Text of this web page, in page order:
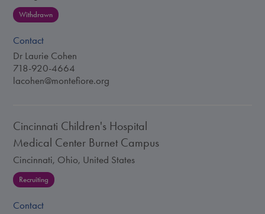
Withdrawn
Contact
Dr Laurie Cohen
718-920-4664
lacohen@montefiore.org
Cincinnati Children's Hospital
Medical Center Burnet Campus
Cincinnati, Ohio, United States
Recruiting
Contact